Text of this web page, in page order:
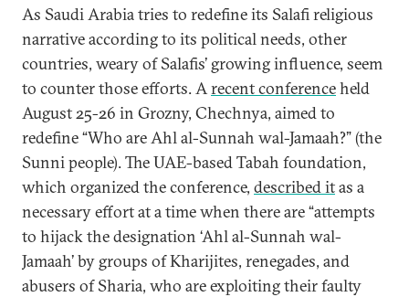
As Saudi Arabia tries to redefine its Salafi religious
narrative according to its political needs, other
countries, weary of Salafis’ growing influence, seem
to counter those efforts. Arecent conferenceheld
August 25-26 in Grozny, Chechnya, aimed to
redefine “Who are Ahl al-Sunnah wal-Jamaah?” (the
Sunni people). The UAE-based Tabah foundation,
which organized the conference, described itas a
necessary effort at a time when there are “attempts
to hijack the designation ‘Ahl al-Sunnah wal-
Jamaah’ by groups of Kharijites, renegades, and
abusers of Sharia, who are exploiting their faulty